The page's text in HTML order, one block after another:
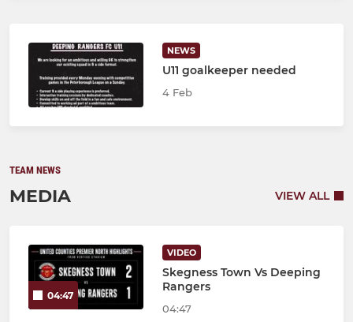
NEWS
U11 goalkeeper needed
4 Feb
TEAM NEWS
MEDIA VIEW ALL
04:47
VIDEO
Skegness Town Vs Deeping
Rangers
04:47